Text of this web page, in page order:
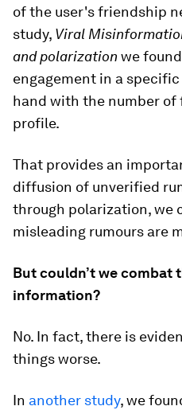
of the user's friendship
study, Viral
and polarizationwe
engagement in a
hand with the number
profile.
That provides an
diffusion of unverified
through polarization, we
misleading rumours are
But couldn’t we combat
information?
No. In fact, there is
things worse.
In another study, we